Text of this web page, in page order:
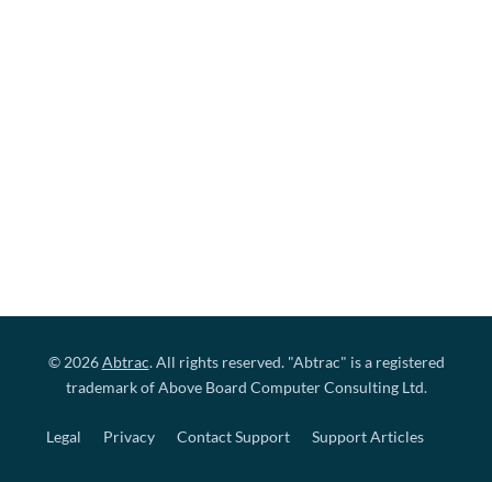
© 2026Abtrac. All rights reserved. "Abtrac" is a registered
trademark of Above Board Computer Consulting Ltd.
Legal Privacy Contact Support Support Articles